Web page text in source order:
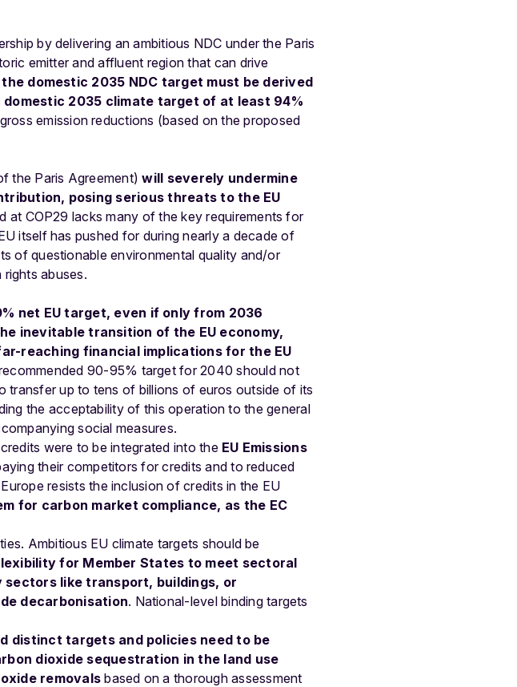
by delivering an ambitious NDC under the Paris
emitter and affluent region that can drive
the domestic 2035 NDC target must be derived
domestic 2035 climate target of at least 94%
gross emission reductions (based onthe proposed
the Paris Agreement) will severely undermine
posing serious threats to the EU
at COP29 lacks many of the key requirementsfor
itself has pushed for during nearly a decade of
of questionable environmental quality and/or
rights abuses.
net EU target, even if only from 2036
inevitable transition of the EU economy,
reaching financial implications for the EU
90-95% target for 2040 should not
transfer up to tens of billions of euros outside of its
the acceptability of this operation to the general
social measures.
were to be integrated into the EU Emissions
their competitors for credits and to reduced
resists the inclusion of credits in the EU
for carbon market compliance, as the EC
Ambitious EU climate targets should be
for Member States to meet sectoral
like transport, buildings, or
decarbonisation. National-level binding targets
distinct targets and policies need to be
dioxide sequestration in the land use
removalsbased on a thorough assessment